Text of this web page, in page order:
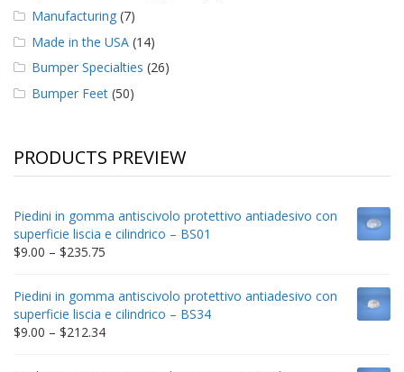
Manufacturing (7)
Made in the USA (14)
Bumper Specialties (26)
Bumper Feet (50)
PRODUCTS PREVIEW
Piedini in gomma antiscivolo protettivo antiadesivo con
superficie liscia e cilindrico – BS01
$9.00 – $235.75
through
$235.75
Piedini in gomma antiscivolo protettivo antiadesivo con
superficie liscia e cilindrico – BS34
$9.00 – $212.34Price